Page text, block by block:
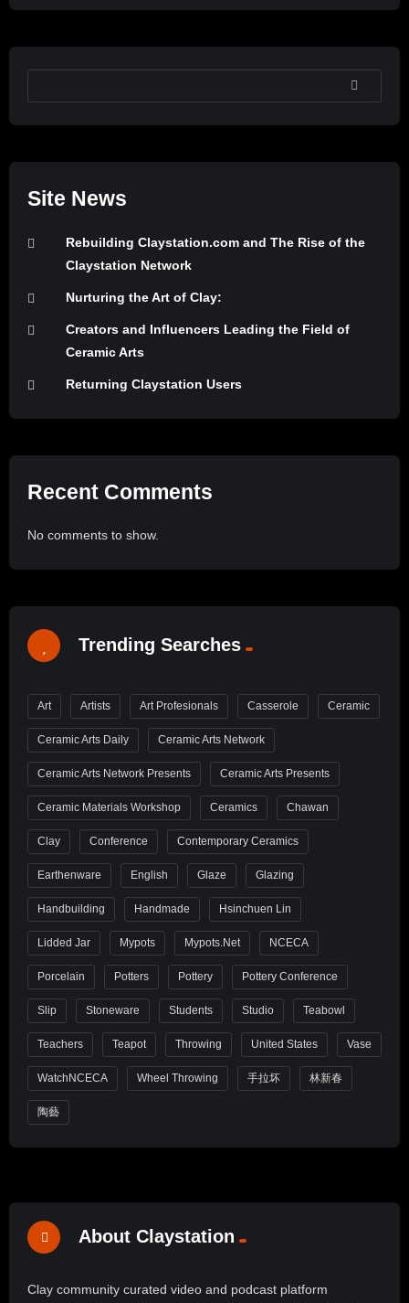
SEARCH
Site News
Rebuilding Claystation.com and The Rise of the
Claystation Network
Nurturing the Art of Clay:
Creators and Influencers Leading the Field of
Ceramic Arts
Returning Claystation Users
Recent Comments
No comments to show.
Trending Searches
Art Artists Art Profesionals Casserole Ceramic
Ceramic Arts Daily Ceramic Arts Network
Ceramic Arts Network Presents Ceramic Arts Presents
Ceramic Materials Workshop Ceramics Chawan
Clay Conference Contemporary Ceramics
Earthenware English Glaze Glazing
Handbuilding Handmade Hsinchuen Lin
Lidded Jar Mypots Mypots.net NCECA
Porcelain Potters Pottery Pottery Conference
Slip Stoneware Students Studio Teabowl
Teachers Teapot Throwing United States Vase
WatchNCECA Wheel Throwing 手拉坏 林新春
陶藝
About Claystation
Clay community curated video and podcast platform